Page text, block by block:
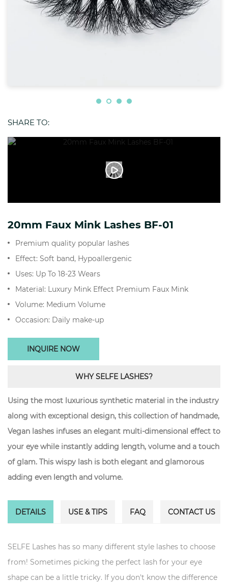
SHARE TO:
20mm Faux Mink Lashes BF-01
Premium quality popular lashes
Effect: Soft band, Hypoallergenic
Uses: Up To 18-23 Wears
Material: Luxury Mink Effect Premium Faux Mink
Volume: Medium Volume
Occasion: Daily make-up
INQUIRE NOW
WHY SELFE LASHES?
Using the most luxurious synthetic material in the industry
along with exceptional design, this collection of handmade,
Vegan lashes infuses an elegant multi-dimensional effect to
your eye while instantly adding length, volume and a touch
of glam. This wispy lash is both elegant and glamorous
adding even length and volume.
DETAILS USE & TIPS FAQ CONTACT US
SELFE Lashes has so many different style lashes to choose
from! Sometimes picking the perfect lash for your eye
shape can be a little tricky. If you don't know the difference